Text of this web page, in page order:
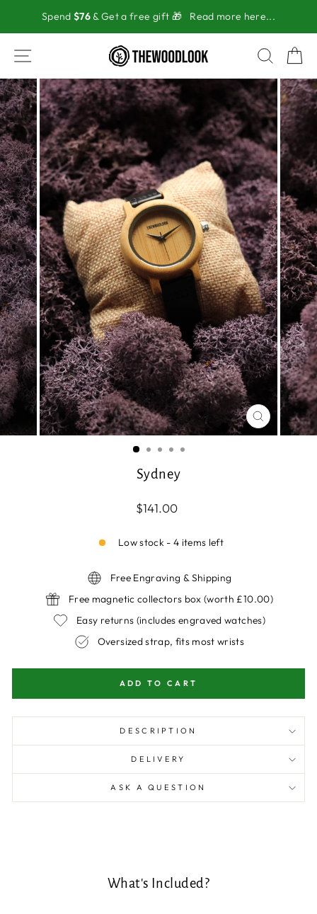
content
Spend $76 & Get a free gift 🎁 Read more here...
SITE NAVIGATION
CLOSE
(ESC)
Sydney
Regular
$141.00
Low stock - 4 items left
Free Engraving & Shipping
Free magnetic collectors box (worth £10.00)
Easy returns (includes engraved watches)
Oversized strap, fits most wrists
ADD TO CART
DESCRIPTION
DELIVERY
ASK A QUESTION
What's Included?